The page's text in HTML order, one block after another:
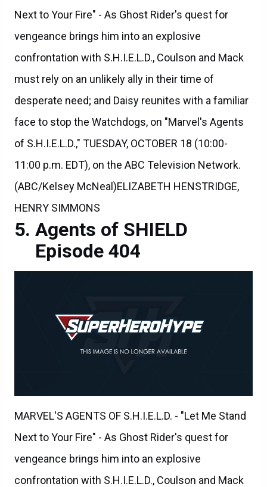
Next to Your Fire" - As Ghost Rider's quest for
vengeance brings him into an explosive
confrontation with S.H.I.E.L.D., Coulson and Mack
must rely on an unlikely ally in their time of
desperate need; and Daisy reunites with a familiar
face to stop the Watchdogs, on "Marvel's Agents
of S.H.I.E.L.D.," TUESDAY, OCTOBER 18 (10:00-
11:00 p.m. EDT), on the ABC Television Network.
(ABC/Kelsey McNeal)ELIZABETH HENSTRIDGE,
HENRY SIMMONS
Agents of SHIELD
Episode 404
MARVEL'S AGENTS OF S.H.I.E.L.D. - "Let Me Stand
Next to Your Fire" - As Ghost Rider's quest for
vengeance brings him into an explosive
confrontation with S.H.I.E.L.D., Coulson and Mack